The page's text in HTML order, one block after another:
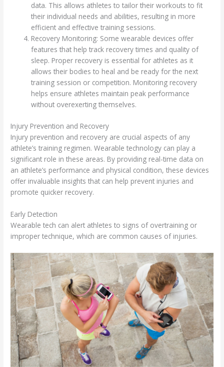
data. This allows athletes to tailor their workouts to fit
their individual needs and abilities, resulting in more
efficient and effective training sessions.
Recovery Monitoring: Some wearable devices offer
features that help track recovery times and quality of
sleep. Proper recovery is essential for athletes as it
allows their bodies to heal and be ready for the next
training session or competition. Monitoring recovery
helps ensure athletes maintain peak performance
without overexerting themselves.
Injury Prevention and Recovery
Injury prevention and recovery are crucial aspects of any
athlete’s training regimen. Wearable technology can play a
significant role in these areas. By providing real-time data on
an athlete’s performance and physical condition, these devices
offer invaluable insights that can help prevent injuries and
promote quicker recovery.
Early Detection
Wearable tech can alert athletes to signs of overtraining or
improper technique, which are common causes of injuries.